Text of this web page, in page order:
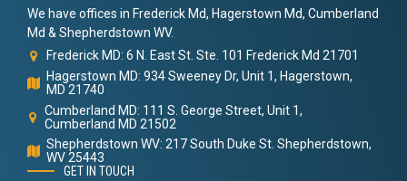
We have offices in Frederick Md, Hagerstown Md, Cumberland
Md & Shepherdstown WV.
Frederick MD: 6 N. East St. Ste. 101 Frederick Md 21701
Hagerstown MD: 934 Sweeney Dr, Unit 1, Hagerstown,
MD 21740
Cumberland MD: 111 S. George Street, Unit 1,
Cumberland MD 21502
Shepherdstown WV: 217 South Duke St. Shepherdstown,
WV 25443
GET IN TOUCH